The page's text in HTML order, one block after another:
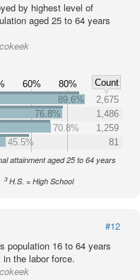
by highest level of
aged 25 to 64 years
60% 80%
Count
89.6%
2,675
76.8%
1,486
70.8%
1,259
45.5%
81
attainment aged 25 to 64 years
3H.S. = High School
#12
population 16 to 64 years
the labor force.